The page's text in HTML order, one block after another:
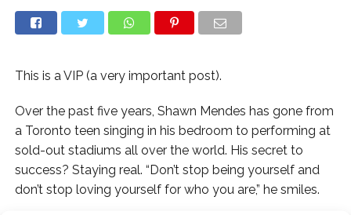
This is a VIP (a very important post).
Over the past five years, Shawn Mendes has gone from
a Toronto teen singing in his bedroom to performing at
sold-out stadiums all over the world. His secret to
success? Staying real. “Don’t stop being yourself and
don’t stop loving yourself for who you are,” he smiles.